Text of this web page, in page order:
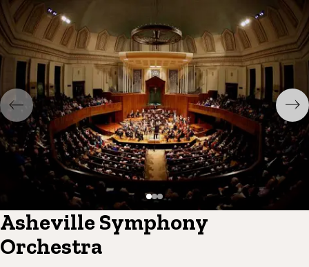
Asheville Symphony
Orchestra